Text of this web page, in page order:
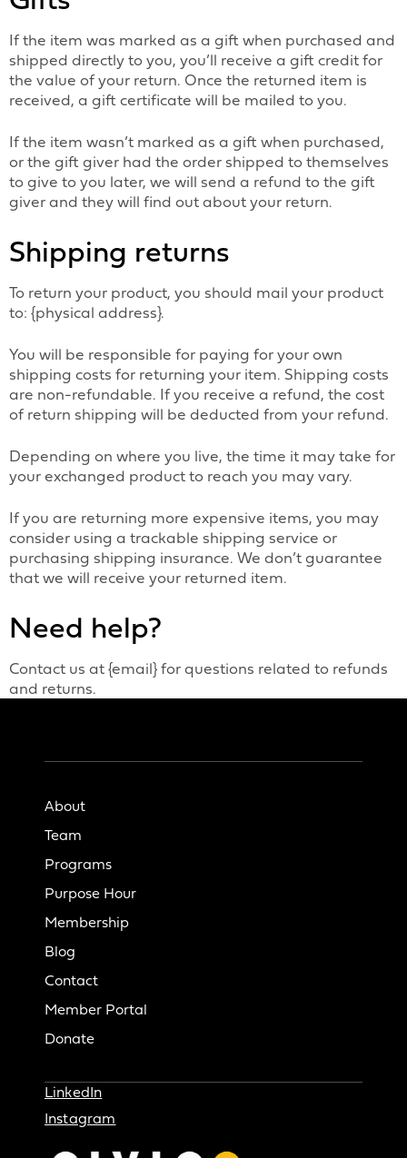
If the item was marked as a gift when purchased and
shipped directly to you, you’ll receive a gift credit for
the value of your return. Once the returned item is
received, a gift certificate will be mailed to you.
If the item wasn’t marked as a gift when purchased,
or the gift giver had the order shipped to themselves
to give to you later, we will send a refund to the gift
giver and they will find out about your return.
Shipping returns
To return your product, you should mail your product
to: {physical address}.
You will be responsible for paying for your own
shipping costs for returning your item. Shipping costs
are non-refundable. If you receive a refund, the cost
of return shipping will be deducted from your refund.
Depending on where you live, the time it may take for
your exchanged product to reach you may vary.
If you are returning more expensive items, you may
consider using a trackable shipping service or
purchasing shipping insurance. We don’t guarantee
that we will receive your returned item.
Need help?
Contact us at {email} for questions related to refunds
and returns.
About
Team
Programs
Purpose Hour
Membership
Blog
Contact
Member Portal
Donate
LinkedIn
Instagram